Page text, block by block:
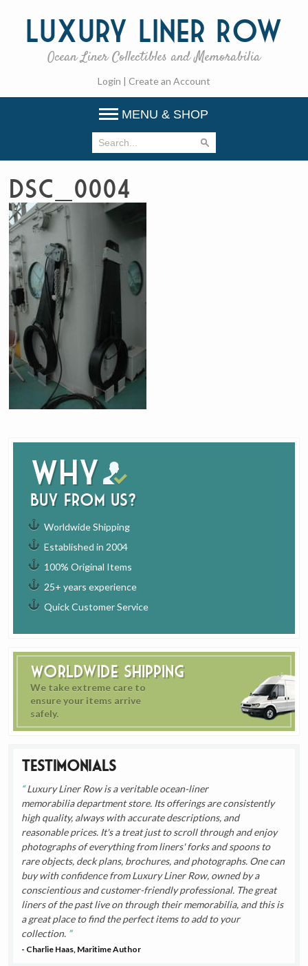
Luxury Liner Row
Ocean Liner Collectibles and Memorabilia
Login | Create an Account
MENU & SHOP
Why
buy from us?
Worldwide Shipping
Established in 2004
100% Original Items
25+ years experience
Quick Customer Service
Worldwide Shipping
We take extreme care to
ensure your items arrive
safely.
Testimonials
Luxury Liner Row is a veritable ocean-liner
memorabilia department store. Its offerings are consistently
high quality, always with accurate descriptions, and
reasonable prices. It's a treat just to scroll through and enjoy
photographs of everything from liners' forks and spoons to
rare objects, deck plans, brochures, and photographs. One can
buy with confidence from Luxury Liner Row, owned by a
conscientious and customer-friendly professional. The great
liners of the past live on through their memorabilia, and this is
a great place to find the perfect items to add to your
collection.
- Charlie Haas, Maritime Author
DSC_0004